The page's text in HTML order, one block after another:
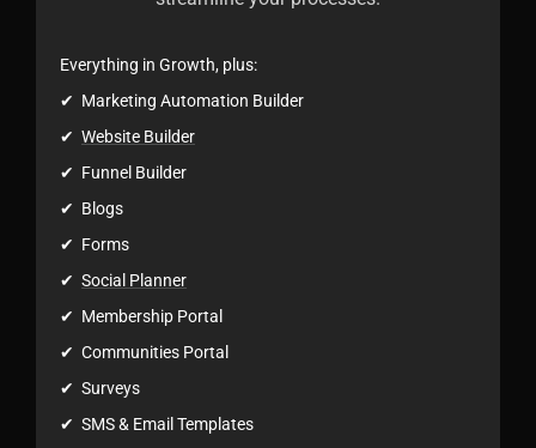
Everything in Growth, plus:
✔ Marketing Automation Builder
✔ Website Builder
✔ Funnel Builder
✔ Blogs
✔ Forms
✔ Social Planner
✔ Membership Portal
✔ Communities Portal
✔ Surveys
✔ SMS & Email Templates